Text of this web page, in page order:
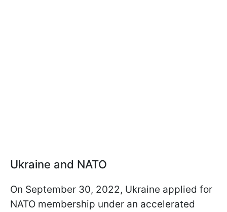
Ukraine and NATO
On September 30, 2022, Ukraine applied for
NATO membership under an accelerated